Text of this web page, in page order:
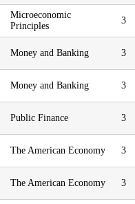
Microeconomic
Principles
3
Money and Banking 3
Money and Banking 3
Public Finance 3
The American Economy 3
The American Economy 3